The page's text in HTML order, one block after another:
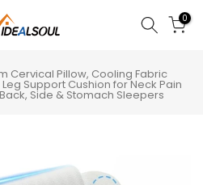
0
Cervical Pillow, Cooling Fabric
Support Cushion for Neck Pain
Side & Stomach Sleepers